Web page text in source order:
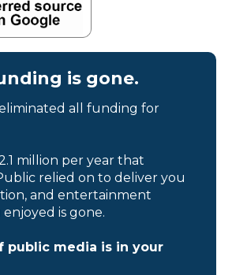
is gone.
eliminated all funding for
million per year that
relied on to deliver you
and entertainment
is gone.
public media is in your